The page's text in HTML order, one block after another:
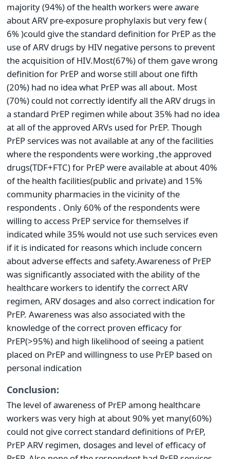
majority (94%) of the health workers were aware
about ARV pre-exposure prophylaxis but very few (
6% )could give the standard definition for PrEP as the
use of ARV drugs by HIV negative persons to prevent
the acquisition of HIV.Most(67%) of them gave wrong
definition for PrEP and worse still about one fifth
(20%) had no idea what PrEP was all about. Most
(70%) could not correctly identify all the ARV drugs in
a standard PrEP regimen while about 35% had no idea
at all of the approved ARVs used for PrEP. Though
PrEP services was not available at any of the facilities
where the respondents were working ,the approved
drugs(TDF+FTC) for PrEP were available at about 40%
of the health facilities(public and private) and 15%
community pharmacies in the vicinity of the
respondents . Only 60% of the respondents were
willing to access PrEP service for themselves if
indicated while 35% would not use such services even
if it is indicated for reasons which include concern
about adverse effects and safety.Awareness of PrEP
was significantly associated with the ability of the
healthcare workers to identify the correct ARV
regimen, ARV dosages and also correct indication for
PrEP. Awareness was also associated with the
knowledge of the correct proven efficacy for
PrEP(>95%) and high likelihood of seeing a patient
placed on PrEP and willingness to use PrEP based on
personal indication
Conclusion:
The level of awareness of PrEP among healthcare
workers was very high at about 90% yet many(60%)
could not give correct standard definitions of PrEP,
PrEP ARV regimen, dosages and level of efficacy of